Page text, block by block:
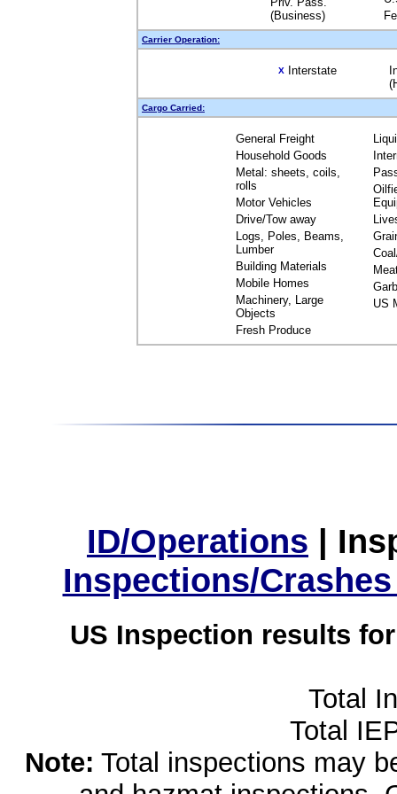
(Business)
Carrier Operation:
X Interstate
Cargo Carried:
General Freight
Household Goods
Metal: sheets, coils,
rolls
Motor Vehicles
Drive/Tow away
Logs, Poles, Beams,
Lumber
Building Materials
Mobile Homes
Machinery, Large
Objects
Fresh Produce
US
ID/Operations |
Inspections/
US Inspection results
Total
Total
Note: Total inspections may